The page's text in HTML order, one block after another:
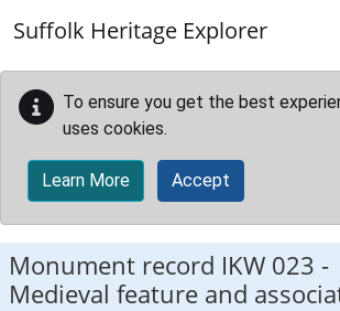
Suffolk Heritage Explorer
To ensure you get the best
uses cookies.
Learn More Accept
Monument record IKW 023 -
Medieval feature and